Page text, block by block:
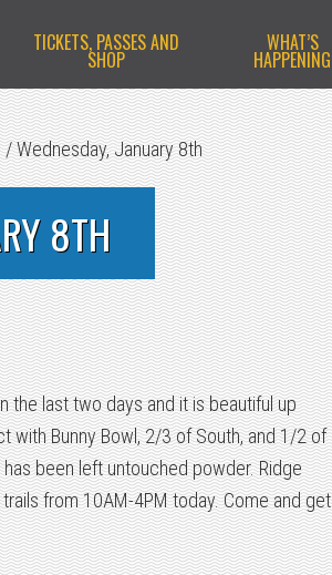
TICKETS, PASSES AND
SHOP
WHAT’S
HAPPENING
/Wednesday, January 8th
8TH
the last two days and it is beautiful up
with Bunny Bowl, 2/3 of South, and 1/2 of
been left untouched powder. Ridge
from 10AM-4PM today. Come and get